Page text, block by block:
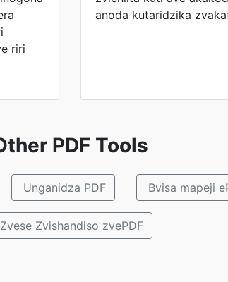
riri
anoda kutaridzika
PDF Tools
Unganidza PDF Bvisa mapeji
Zvese Zvishandiso zvePDF